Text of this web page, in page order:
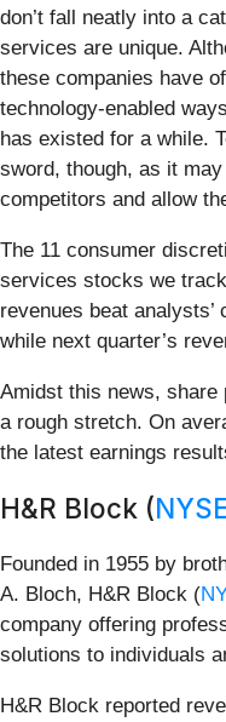
don’t fall neatly into a
services are unique.
these companies have
technology-enabled
has existed for a while.
sword, though, as it
competitors and allow
The 11 consumer
services stocks we
revenues beat
while next quarter’s
Amidst this news, share
a rough stretch. On
the latest earnings
H&R Block (
Founded in 1955 by
A. Bloch, H&R Block (
company offering
solutions to individuals
H&R Block reported